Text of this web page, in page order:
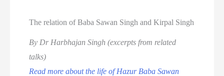
The relation of Baba Sawan Singh and Kirpal Singh
By Dr Harbhajan Singh (excerpts from related
talks)
Read more about the life of Hazur Baba Sawan